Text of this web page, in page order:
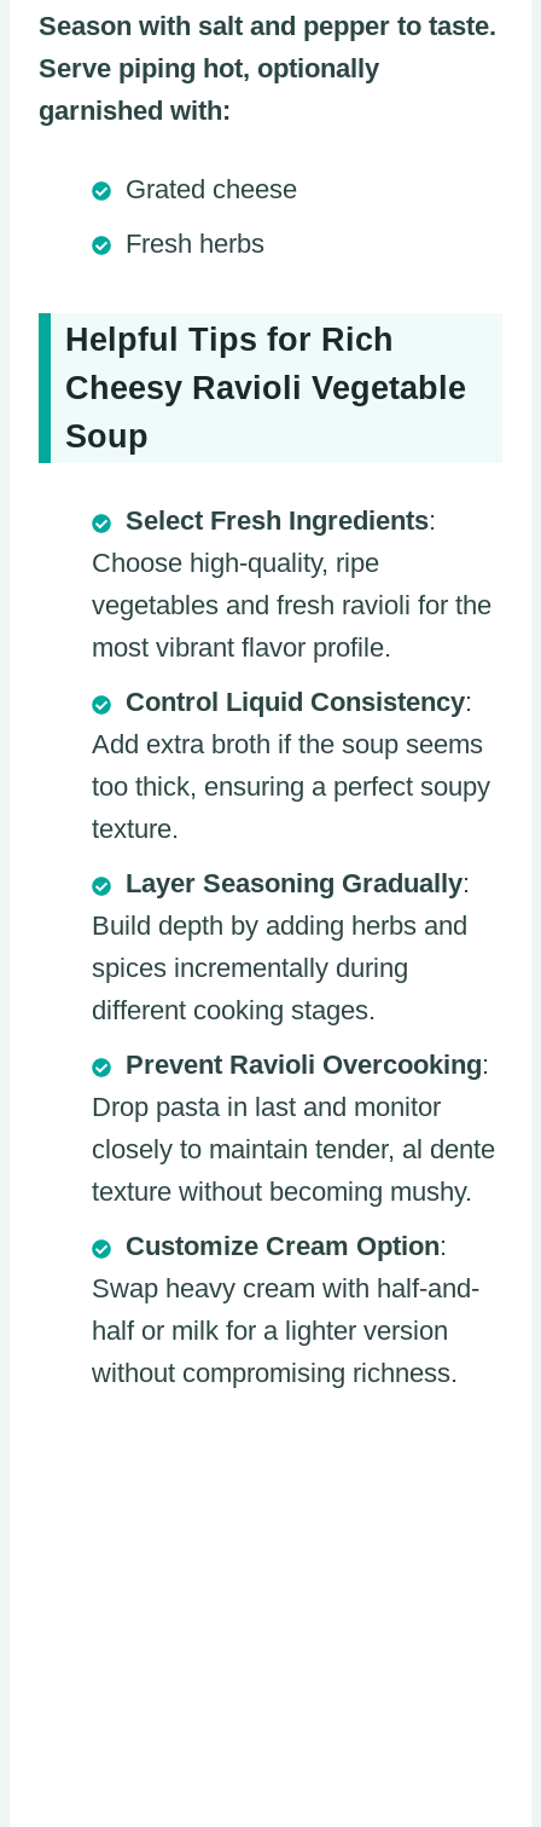
Season with salt and pepper to taste.
Serve piping hot, optionally
garnished with:
Grated cheese
Fresh herbs
Helpful Tips for Rich
Cheesy Ravioli Vegetable
Soup
Select Fresh Ingredients:
Choose high-quality, ripe
vegetables and fresh ravioli for the
most vibrant flavor profile.
Control Liquid Consistency:
Add extra broth if the soup seems
too thick, ensuring a perfect soupy
texture.
Layer Seasoning Gradually:
Build depth by adding herbs and
spices incrementally during
different cooking stages.
Prevent Ravioli Overcooking:
Drop pasta in last and monitor
closely to maintain tender, al dente
texture without becoming mushy.
Customize Cream Option:
Swap heavy cream with half-and-
half or milk for a lighter version
without compromising richness.